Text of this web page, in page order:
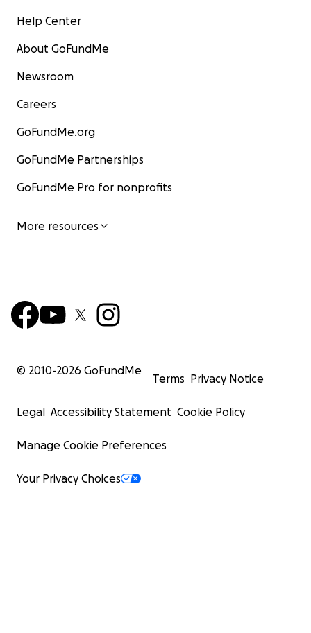
Help Center
About GoFundMe
Newsroom
Careers
GoFundMe.org
GoFundMe Partnerships
GoFundMe Pro for nonprofits
More resources
© 2010-2026 GoFundMe
Terms Privacy Notice
Legal Accessibility Statement Cookie Policy
Manage Cookie Preferences
Your Privacy Choices